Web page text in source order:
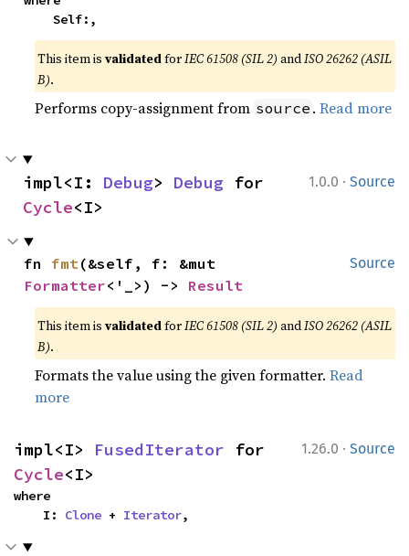
    Self:,
This item isvalidatedforIEC 61508 (SIL 2) andISO 26262 (ASIL
B).
Performs copy-assignment from source .Read more
1.0.0 · Source
impl<I: Debug> Debug
Cycle<I>
Source
fn fmt
Formatter<'_>) -> Result
This item isvalidatedforIEC 61508 (SIL 2) andISO 26262 (ASIL
B).
Formats the value using the given formatter.Read
more
1.26.0 · Source
impl<I> FusedIterator
Cycle<I>
where
    I:
Clone + Iterator,